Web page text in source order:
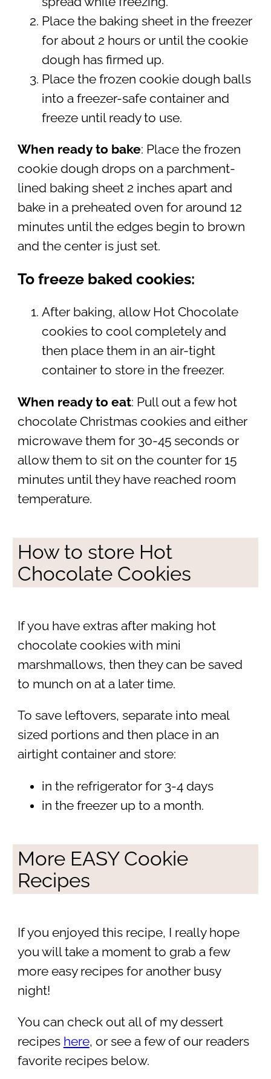
Place the baking sheet in the freezer
for about 2 hours or until the cookie
dough has firmed up.
Place the frozen cookie dough balls
into a freezer-safe container and
freeze until ready to use.
When ready to bake: Place the frozen
cookie dough drops on a parchment-
lined baking sheet 2 inches apart and
bake in a preheated oven for around 12
minutes until the edges begin to brown
and the center is just set.
To freeze baked cookies:
After baking, allow Hot Chocolate
cookies to cool completely and
then place them in an air-tight
container to store in the freezer.
When ready to eat: Pull out a few hot
chocolate Christmas cookies and either
microwave them for 30-45 seconds or
allow them to sit on the counter for 15
minutes until they have reached room
temperature.
How to store Hot
Chocolate Cookies
If you have extras after making hot
chocolate cookies with mini
marshmallows, then they can be saved
to munch on at a later time.
To save leftovers, separate into meal
sized portions and then place in an
airtight container and store:
in the refrigerator for 3-4 days
in the freezer up to a month.
More EASY Cookie
Recipes
If you enjoyed this recipe, I really hope
you will take a moment to grab a few
more easy recipes for another busy
night!
You can check out all of my dessert
recipes here, or see a few of our readers
favorite recipes below.